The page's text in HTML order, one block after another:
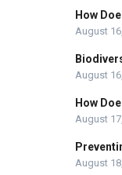
How
August
August
How
August
August